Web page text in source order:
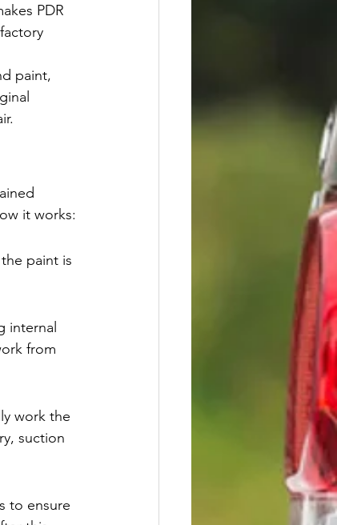
PDR
paint,
it works:
paint is
internal
from
work the
suction
to ensure